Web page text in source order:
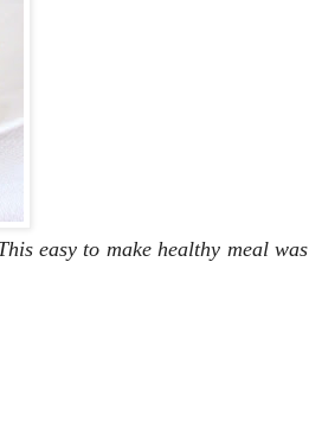
easy to make healthy meal was